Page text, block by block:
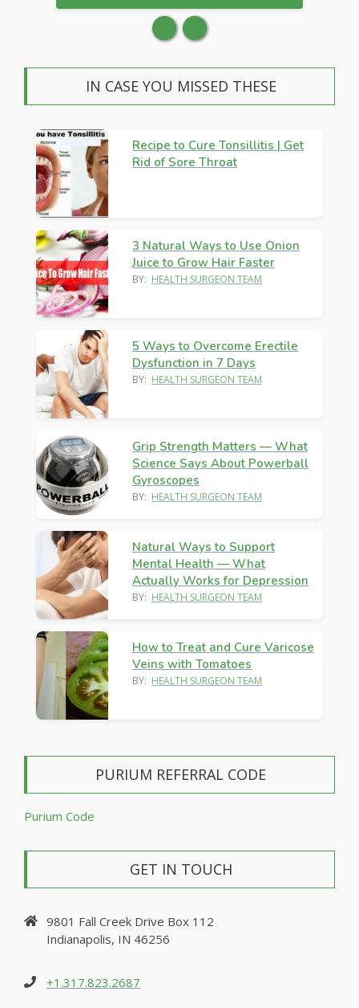
IN CASE YOU MISSED THESE
Recipe to Cure Tonsillitis | Get
Rid of Sore Throat
3 Natural Ways to Use Onion
Juice to Grow Hair Faster
BY: HEALTH SURGEON TEAM
5 Ways to Overcome Erectile
Dysfunction in 7 Days
BY: HEALTH SURGEON TEAM
Grip Strength Matters — What
Science Says About Powerball
Gyroscopes
BY: HEALTH SURGEON TEAM
Natural Ways to Support
Mental Health — What
Actually Works for Depression
BY: HEALTH SURGEON TEAM
How to Treat and Cure Varicose
Veins with Tomatoes
BY: HEALTH SURGEON TEAM
PURIUM REFERRAL CODE
Purium Code
GET IN TOUCH
9801 Fall Creek Drive Box 112
Indianapolis, IN 46256
+1.317.823.2687